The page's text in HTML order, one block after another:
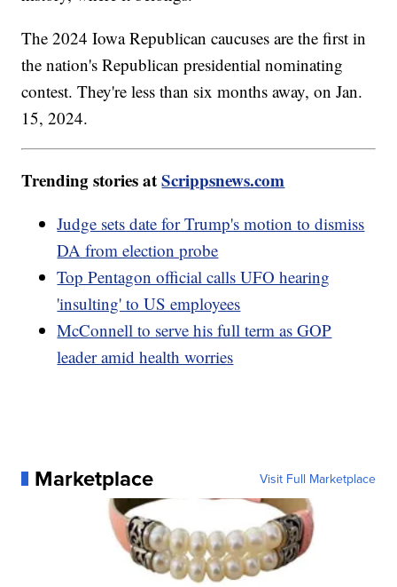
The 2024 Iowa Republican caucuses are the first in
the nation's Republican presidential nominating
contest. They're less than six months away, on Jan.
15, 2024.
Trending stories atScrippsnews.com
Judge sets date for Trump's motion to dismiss
DA from election probe
Top Pentagon official calls UFO hearing
'insulting' to US employees
McConnell to serve his full term as GOP
leader amid health worries
Marketplace Visit Full Marketplace